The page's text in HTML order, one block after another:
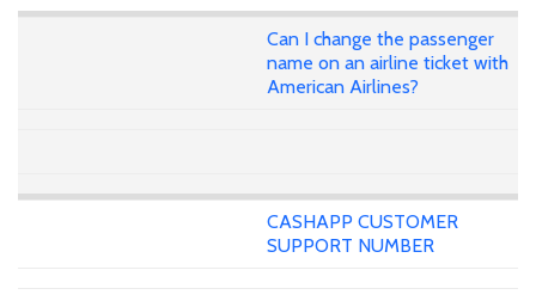
Can I change the passenger
name on an airline ticket with
American Airlines?
CASHAPP CUSTOMER
SUPPORT NUMBER